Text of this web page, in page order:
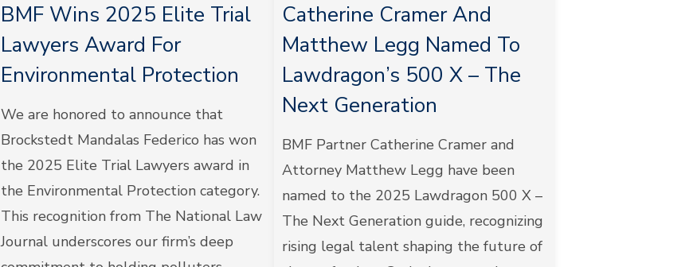
BMF Wins 2025 Elite Trial
Lawyers Award For
Environmental Protection
We are honored to announce that
Brockstedt Mandalas Federico has won
the 2025 Elite Trial Lawyers award in
the Environmental Protection category.
This recognition from The National Law
Journal underscores our firm’s deep
Catherine Cramer And
Matthew Legg Named To
Lawdragon’s 500 X – The
Next Generation
BMF Partner Catherine Cramer and
Attorney Matthew Legg have been
named to the 2025 Lawdragon 500 X –
The Next Generation guide, recognizing
rising legal talent shaping the future of